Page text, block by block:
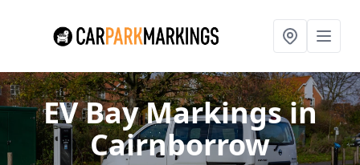
EV Bay Markingsin
Cairnborrow